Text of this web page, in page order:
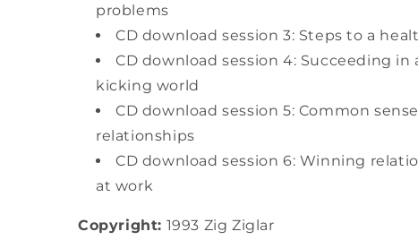
problems
CD download session 3: Steps to a
CD download session 4: Succeeding in
kicking world
CD download session 5: Common
relationships
CD download session 6: Winning
at work
Copyright: 1993 Zig Ziglar